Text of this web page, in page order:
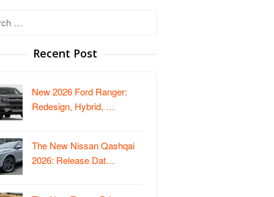
Recent Post
New 2026 Ford Ranger:
Redesign, Hybrid, …
The New Nissan Qashqai
2026: Release Dat…